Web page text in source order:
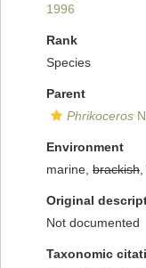
1996
Rank
Species
Parent
Phrikoceros
Environment
marine, brackish
Original
Not documented
Taxonomic